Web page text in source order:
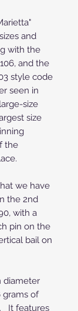
and
with the
and the
style code
seen in
size
size
the
we have
the 2nd
with a
pin on the
bail on
diameter
grams of
It features